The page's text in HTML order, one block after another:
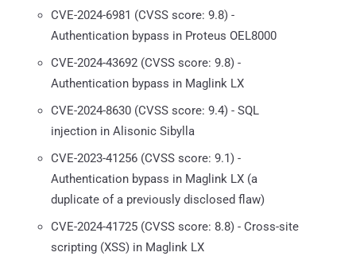
CVE-2024-6981 (CVSS score: 9.8) -
Authentication bypass in Proteus OEL8000
CVE-2024-43692 (CVSS score: 9.8) -
Authentication bypass in Maglink LX
CVE-2024-8630 (CVSS score: 9.4) - SQL
injection in Alisonic Sibylla
CVE-2023-41256 (CVSS score: 9.1) -
Authentication bypass in Maglink LX (a
duplicate of a previously disclosed flaw)
CVE-2024-41725 (CVSS score: 8.8) - Cross-site
scripting (XSS) in Maglink LX